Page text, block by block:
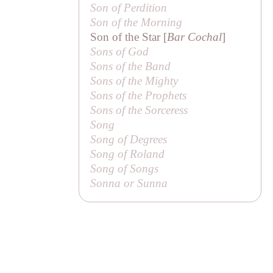
Son of Perdition
Son of the Morning
Son of the Star [Bar Cochal]
Sons of God
Sons of the Band
Sons of the Mighty
Sons of the Prophets
Sons of the Sorceress
Song
Song of Degrees
Song of Roland
Song of Songs
Sonna or Sunna